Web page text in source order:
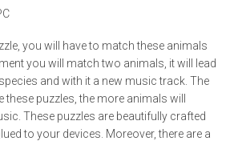
you will have to match these animals
you will match two animals, it will lead
and with it a new music track. The
puzzles, the more animals will
These puzzles are beautifully crafted
to your devices. Moreover, there are a